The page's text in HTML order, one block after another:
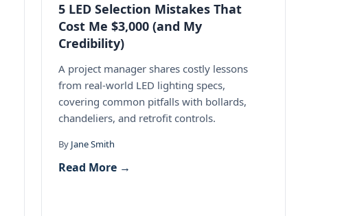
5 LED Selection Mistakes That
Cost Me $3,000 (and My
Credibility)
A project manager shares costly lessons
from real-world LED lighting specs,
covering common pitfalls with bollards,
chandeliers, and retrofit controls.
By Jane Smith
Read More →